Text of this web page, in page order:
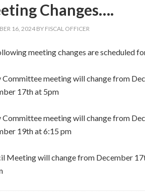
Changes….
16, 2024 BY FISCAL OFFICER
meeting changes are scheduled
meeting will change from
17th at 5pm
Committee meeting will change from
19th at 6:15 pm
Meeting will change from December